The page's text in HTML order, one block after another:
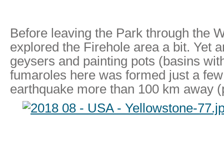
Before leaving the Park through the
explored the Firehole area a bit. Yet
geysers and painting pots (basins
fumaroles here was formed just a
earthquake more than 100 km away